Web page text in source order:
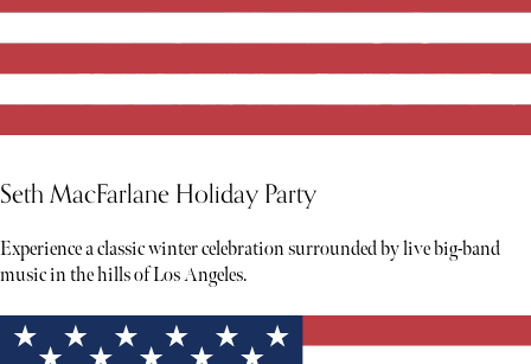
Seth MacFarlane Holiday Party
Experience a classic winter celebration surrounded by live big-band
music in the hills of Los Angeles.